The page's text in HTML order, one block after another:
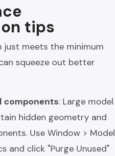
tips
just meets the minimum
squeeze out better
components: Large model
hidden geometry and
Use Window > Model
and click "Purge Unused"